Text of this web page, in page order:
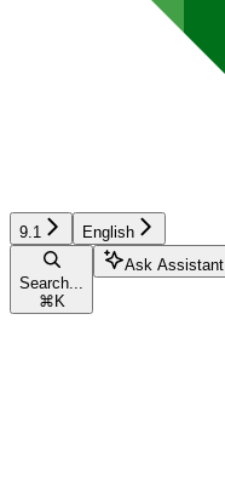
9.1 English
Search...
⌘ K
Ask Assistant